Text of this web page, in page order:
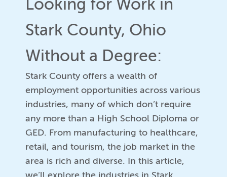
Looking for Work in
Stark County, Ohio
Without a Degree:
Stark County offers a wealth of
employment opportunities across various
industries, many of which don’t require
any more than a High School Diploma or
GED. From manufacturing to healthcare,
retail, and tourism, the job market in the
area is rich and diverse. In this article,
we’ll explore the industries in Stark